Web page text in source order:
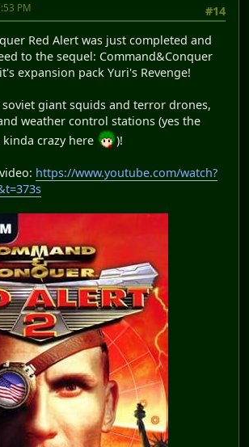
#14
PM
Red Alert was just completed and
to the sequel: Command&Conquer
expansion pack Yuri's Revenge!
giant squids and terror drones,
weather control stations (yes the
crazy here
)!
https://www.youtube.com/watch?